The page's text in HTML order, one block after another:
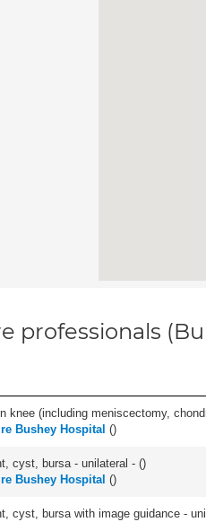
professionals
knee (including meniscectomy,
Bushey Hospital ()
cyst, bursa - unilateral - ()
Bushey Hospital ()
cyst, bursa with image guidance -